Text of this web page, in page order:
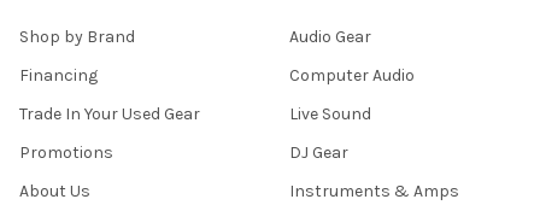
Shop by Brand
Financing
Trade In Your Used Gear
Promotions
About Us
Audio Gear
Computer Audio
Live Sound
DJ Gear
Instruments & Amps